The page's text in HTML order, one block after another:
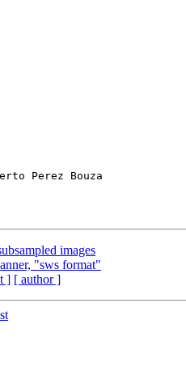
Perez Bouza
images
"sws format"
] [ author ]